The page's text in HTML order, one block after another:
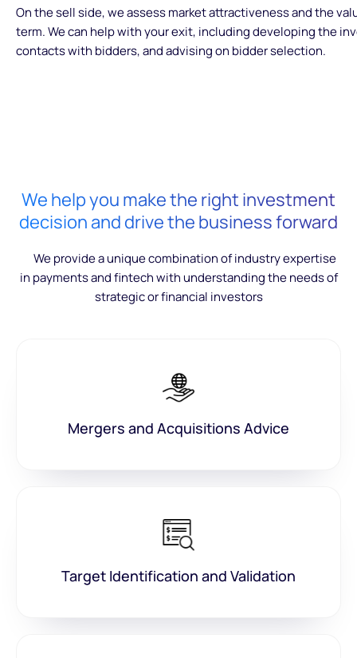
On the sell side, we assess market attractiveness and the
term. We can help with your exit, including developing the
contacts with bidders, and advising on bidder selection.
We help you make the right investment
decision and drive the business forward
We provide a unique combination of industry expertise
in payments and fintech with understanding the needs of
strategic or financial investors
Mergers and Acquisitions Advice
Target Identification and Validation